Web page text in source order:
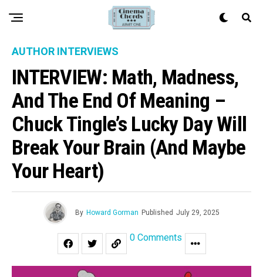
AUTHOR INTERVIEWS
INTERVIEW: Math, Madness,
And The End Of Meaning –
Chuck Tingle’s Lucky Day Will
Break Your Brain (and Maybe
Your Heart)
By Howard Gorman Published July 29, 2025
0 Comments